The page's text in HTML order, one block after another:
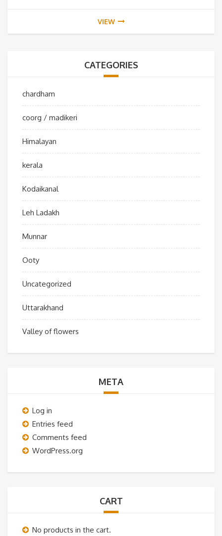
VIEW
CATEGORIES
chardham
coorg / madikeri
Himalayan
kerala
Kodaikanal
Leh Ladakh
Munnar
Ooty
Uncategorized
Uttarakhand
Valley of flowers
META
Log in
Entries feed
Comments feed
WordPress.org
CART
No products in the cart.